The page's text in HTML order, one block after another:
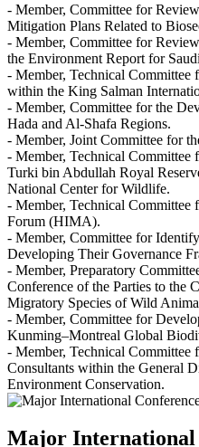
- Member, Committee for
Mitigation Plans Related to
- Member, Committee for
the Environment Report for
- Member, Technical Committee
within the King Salman
- Member, Committee for the
Hada and Al-Shafa Regions.
- Member, Joint Committee for
- Member, Technical Committee
Turki bin Abdullah Royal
National Center for Wildlife.
- Member, Technical Committee
Forum (HIMA).
- Member, Committee for
Developing Their Governance
- Member, Preparatory
Conference of the Parties to the
Migratory Species of Wild
- Member, Committee for
Kunming–Montreal Global
- Member, Technical
Consultants within the General
Environment Conservation.
Major International